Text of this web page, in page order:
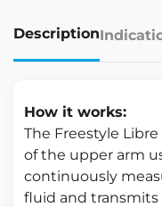
Description
How it works:
The Freestyle
of the upper arm
continuously
fluid and